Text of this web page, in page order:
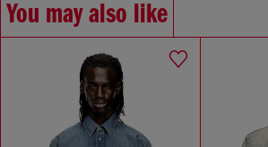
You may also like